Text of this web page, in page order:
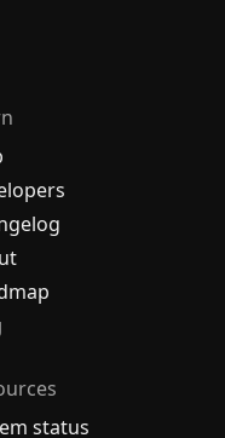
status